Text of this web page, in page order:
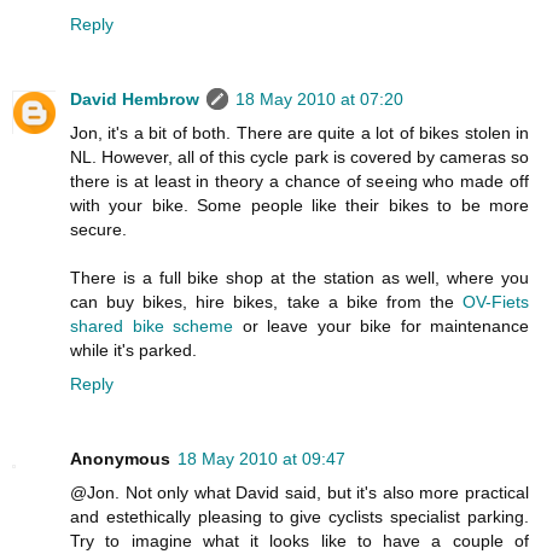
Reply
David Hembrow
18 May 2010 at 07:20
Jon, it's a bit of both. There are quite a lot of bikes stolen in
NL. However, all of this cycle park is covered by cameras so
there is at least in theory a chance of seeing who made off
with your bike. Some people like their bikes to be more
secure.
There is a full bike shop at the station as well, where you
can buy bikes, hire bikes, take a bike from the OV-Fiets
shared bike scheme or leave your bike for maintenance
while it's parked.
Reply
Anonymous 18 May 2010 at 09:47
@Jon. Not only what David said, but it's also more practical
and estethically pleasing to give cyclists specialist parking.
Try to imagine what it looks like to have a couple of